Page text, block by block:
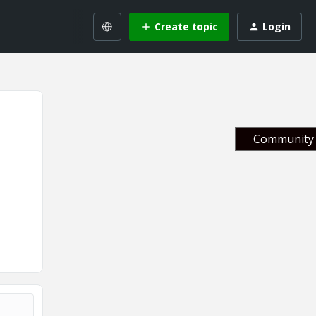
Create topic Login